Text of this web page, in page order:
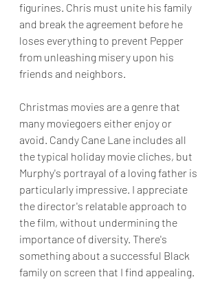
figurines. Chris must unite his family
and break the agreement before he
loses everything to prevent Pepper
from unleashing misery upon his
friends and neighbors.
Christmas movies are a genre that
many moviegoers either enjoy or
avoid. Candy Cane Lane includes all
the typical holiday movie cliches, but
Murphy's portrayal of a loving father is
particularly impressive. I appreciate
the director's relatable approach to
the film, without undermining the
importance of diversity. There's
something about a successful Black
family on screen that I find appealing.